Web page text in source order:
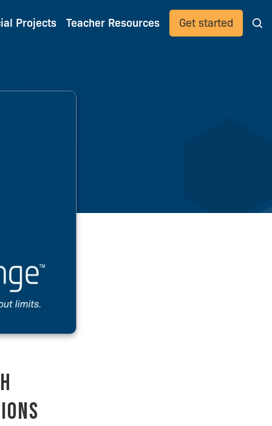
Projects Teacher Resources Get started